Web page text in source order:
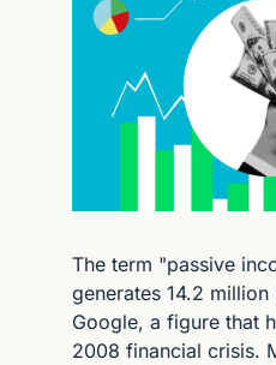
The term "passive
generates 14.2
Google, a figure that
2008 financial crisis.